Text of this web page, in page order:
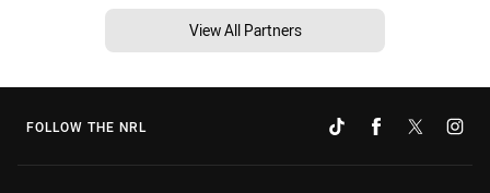
View All Partners
FOLLOW THE NRL